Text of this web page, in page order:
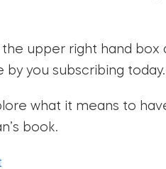
upper right hand box
by you subscribing today.
what it means to
book.